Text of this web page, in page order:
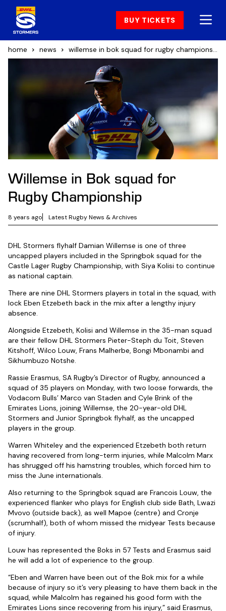
BUY TICKETS
home news willemse in bok squad for rugby championship
Willemse in Bok squad for
Rugby Championship
8 years ago Latest Rugby News & Archives
DHL Stormers flyhalf Damian Willemse is one of three
uncapped players included in the Springbok squad for the
Castle Lager Rugby Championship, with Siya Kolisi to continue
as national captain.
There are nine DHL Stormers players in total in the squad, with
lock Eben Etzebeth back in the mix after a lengthy injury
absence.
Alongside Etzebeth, Kolisi and Willemse in the 35-man squad
are their fellow DHL Stormers Pieter-Steph du Toit, Steven
Kitshoff, Wilco Louw, Frans Malherbe, Bongi Mbonambi and
Sikhumbuzo Notshe.
Rassie Erasmus, SA Rugby’s Director of Rugby, announced a
squad of 35 players on Monday, with two loose forwards, the
Vodacom Bulls’ Marco van Staden and Cyle Brink of the
Emirates Lions, joining Willemse, the 20-year-old DHL
Stormers and Junior Springbok flyhalf, as the uncapped
players in the group.
Warren Whiteley and the experienced Etzebeth both return
having recovered from long-term injuries, while Malcolm Marx
has shrugged off his hamstring troubles, which forced him to
miss the June internationals.
Also returning to the Springbok squad are Francois Louw, the
experienced flanker who plays for English club side Bath, Lwazi
Mvovo (outside back), as well Mapoe (centre) and Cronje
(scrumhalf), both of whom missed the midyear Tests because
of injury.
Louw has represented the Boks in 57 Tests and Erasmus said
he will add a lot of experience to the group.
“Eben and Warren have been out of the Bok mix for a while
because of injury so it’s very pleasing to have them back in the
squad, while Malcolm has regained his good form with the
Emirates Lions since recovering from his injury,” said Erasmus,